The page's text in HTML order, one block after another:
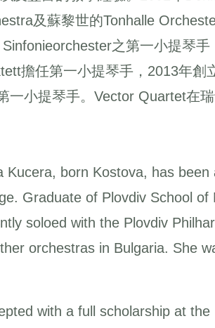
及蘇黎世的Tonhalle
之第一小提琴
擔任第一小提琴手，2013年創
一小提琴手。Vector Quartet在
Kucera, born Kostova, has
Graduate of Plovdiv School
soloed with the Plovdiv
orchestras in Bulgaria. She
with a full scholarship at